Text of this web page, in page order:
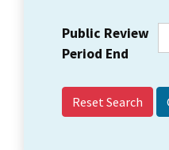
Public Review
Period End
Reset Search